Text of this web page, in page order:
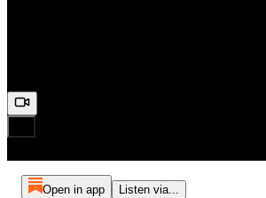
Open in app Listen via...